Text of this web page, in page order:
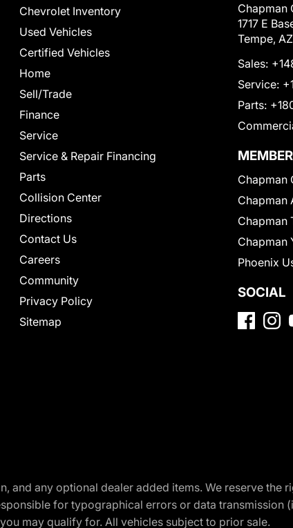
Chevrolet Inventory
Used Vehicles
Certified Vehicles
Home
Sell/Trade
Finance
Service
Service & Repair Financing
Parts
Collision Center
Directions
Contact Us
Careers
Community
Privacy Policy
Sitemap
Chapman
1717 E
Tempe,
Sales:
Service:
Parts:
Chapman
Chapman
Chapman
Chapman
Phoenix
SOCIAL
and any optional dealer added items. We reserve
for typographical errors or data
may qualify for. All vehicles subject to prior sale.